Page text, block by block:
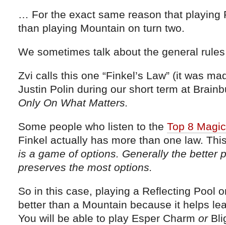
… For the exact same reason that playing
than playing Mountain on turn two.
We sometimes talk about the general
Zvi calls this one “Finkel’s Law” (it was
Justin Polin during our short term at
Only On What Matters.
Some people who listen to the Top 8
Finkel actually has more than one law.
is a game of options. Generally the better
preserves the most options.
So in this case, playing a Reflecting Pool
better than a Mountain because it helps
You will be able to play Esper Charm or